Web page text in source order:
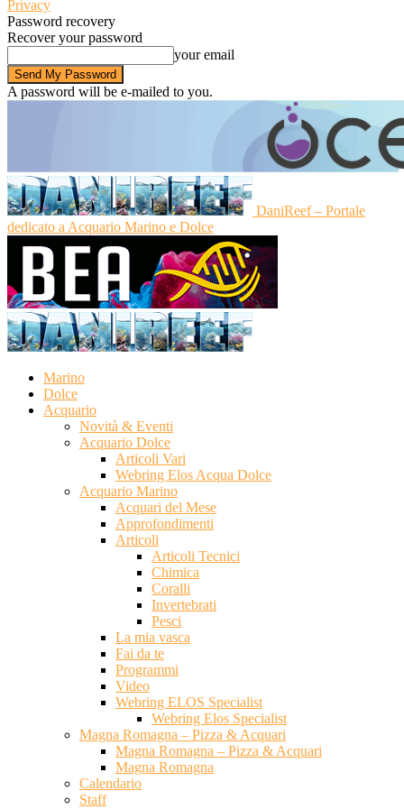
Privacy
Password recovery
Recover your password
your email
A password will be e-mailed to you.
DaniReef – Portale
dedicato a Acquario Marino e Dolce
Marino
Dolce
Acquario
Novità & Eventi
Acquario Dolce
Articoli Vari
Webring Elos Acqua Dolce
Acquario Marino
Acquari del Mese
Approfondimenti
Articoli
Articoli Tecnici
Chimica
Coralli
Invertebrati
Pesci
La mia vasca
Fai da te
Programmi
Video
Webring ELOS Specialist
Webring Elos Specialist
Magna Romagna – Pizza & Acquari
Magna Romagna – Pizza & Acquari
Magna Romagna
Calendario
Staff